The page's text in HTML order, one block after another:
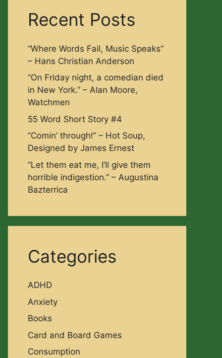
Recent Posts
“Where Words Fail, Music Speaks”
– Hans Christian Anderson
“On Friday night, a comedian died
in New York.” – Alan Moore,
Watchmen
55 Word Short Story #4
“Comin’ through!” – Hot Soup,
Designed by James Ernest
“Let them eat me, I’ll give them
horrible indigestion.” – Augustina
Bazterrica
Categories
ADHD
Anxiety
Books
Card and Board Games
Consumption